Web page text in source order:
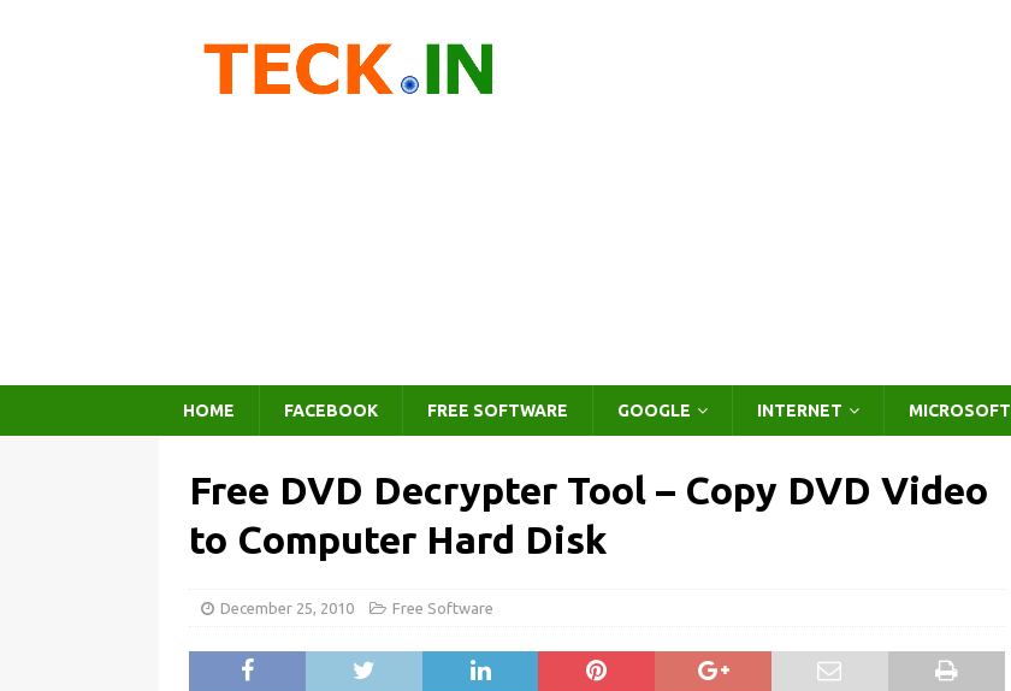
HOME FACEBOOK FREE SOFTWARE GOOGLE INTERNET MICROSOFT
Free DVD Decrypter Tool – Copy DVD Video
to Computer Hard Disk
December 25, 2010 Free Software